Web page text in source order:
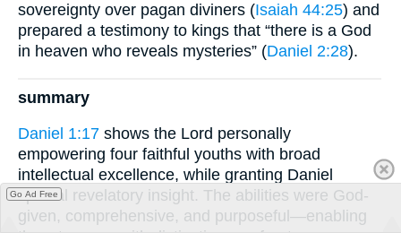
sovereignty over pagan diviners (Isaiah 44:25) and
prepared a testimony to kings that “there is a God
in heaven who reveals mysteries” (Daniel 2:28).
summary
Daniel 1:17 shows the Lord personally
empowering four faithful youths with broad
intellectual excellence, while granting Daniel
special revelatory insight. The abilities were God-
given, comprehensive, and purposeful—enabling
Go Ad Free